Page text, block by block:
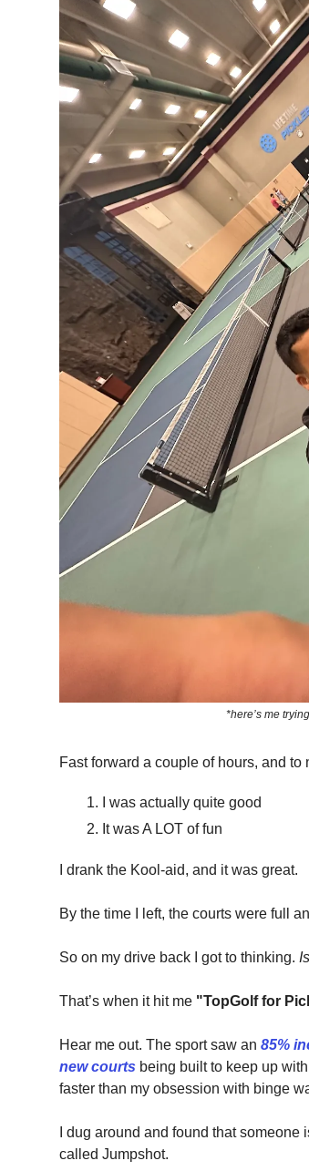
*here’s me
Fast forward a couple of hours, and to
I was actually quite good
It was A LOT of fun
I drank the Kool-aid, and it was great.
By the time I left, the courts were full
So on my drive back I got to thinking.
That’s when it hit me "TopGolf for
Hear me out. The sport saw an 85%
new courts being built to keep up
faster than my obsession with binge
I dug around and found that
called Jumpshot.